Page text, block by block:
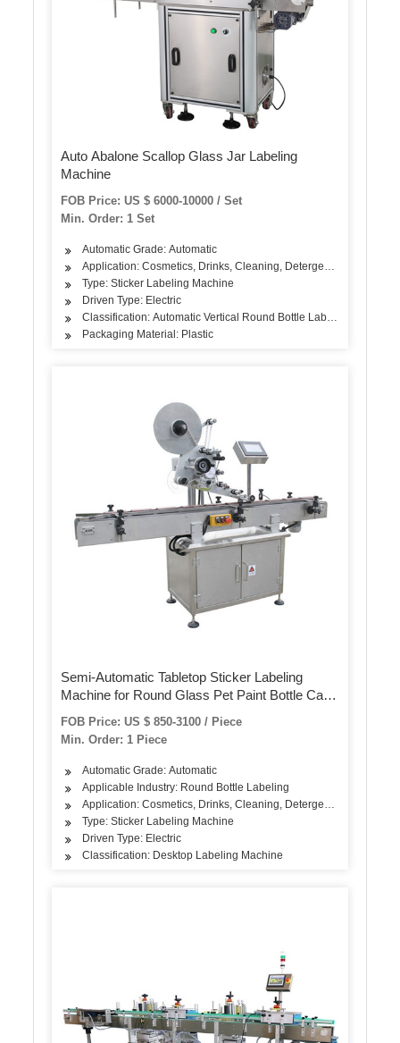
Auto Abalone Scallop Glass Jar Labeling
Machine
FOB Price: US $ 6000-10000 / Set
Min. Order: 1 Set
Automatic Grade: Automatic
Application: Cosmetics, Drinks, Cleaning, Detergent, Skin Care
Type: Sticker Labeling Machine
Driven Type: Electric
Classification: Automatic Vertical Round Bottle Labeling Machine
Packaging Material: Plastic
Semi-Automatic Tabletop Sticker Labeling
Machine for Round Glass Pet Paint Bottle Can
FOB Price: US $ 850-3100 / Piece
Min. Order: 1 Piece
Automatic Grade: Automatic
Applicable Industry: Round Bottle Labeling
Application: Cosmetics, Drinks, Cleaning, Detergent, Skin Care
Type: Sticker Labeling Machine
Driven Type: Electric
Classification: Desktop Labeling Machine